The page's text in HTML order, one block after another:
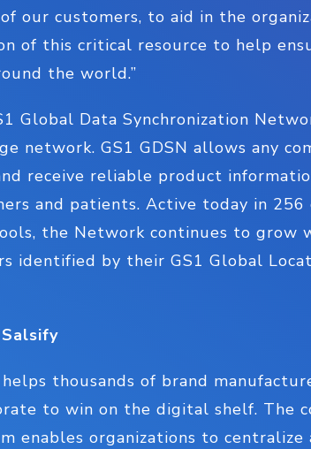
our customers, to aid in the
of this critical resource to help
the world.”
Global Data Synchronization
network. GS1 GDSN allows any
receive reliable product
and patients. Active today in
the Network continues to grow
identified by their GS1 Global
thousands of brand
to win on the digital shelf. The
enables organizations to